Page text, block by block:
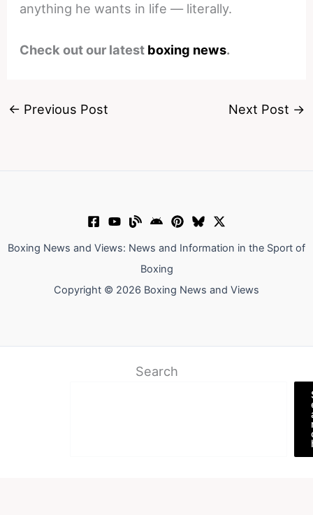
anything he wants in life — literally.
Check out our latest boxing news.
← Previous Post Next Post →
Boxing News and Views: News and Information in the Sport of
Boxing
Copyright © 2026 Boxing News and Views
Search